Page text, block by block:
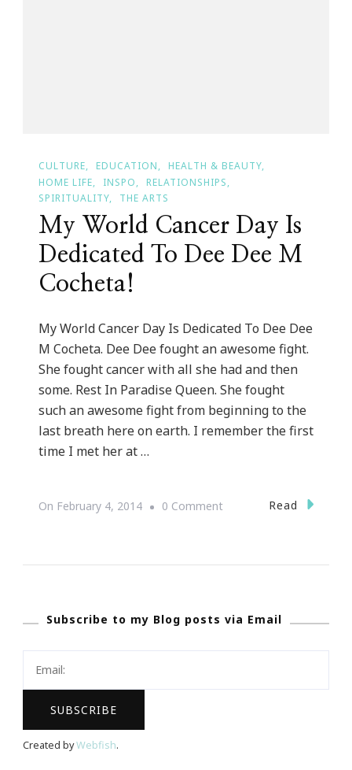
CULTURE EDUCATION
HEALTH & BEAUTY
HOME LIFE
INSPO
RELATIONSHIPS
SPIRITUALITY
THE ARTS
My World Cancer Day Is
Dedicated To Dee Dee M
Cocheta!
My World Cancer Day Is Dedicated To Dee Dee
M Cocheta. Dee Dee fought an awesome fight.
She fought cancer with all she had and then
some. Rest In Paradise Queen. She fought
such an awesome fight from beginning to the
last breath here on earth. I remember the first
time I met her at …
On February 4, 2014 0 CommentOn
Is
Dee
Read
Subscribe to my Blog posts via Email
Created byWebfish.